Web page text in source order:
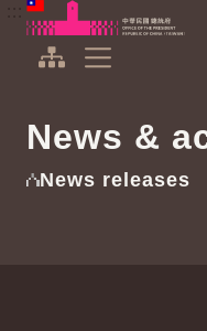
To the central content
Office of the
News &
News releases